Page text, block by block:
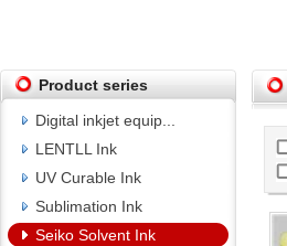
Product series
Digital inkjet equip...
LENTLL Ink
UV Curable Ink
Sublimation Ink
Seiko Solvent Ink